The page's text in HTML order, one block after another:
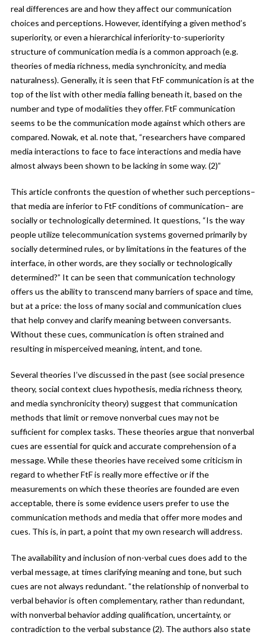
real differences are and how they affect our communication
choices and perceptions. However, identifying a given method’s
superiority, or even a hierarchical inferiority-to-superiority
structure of communication media is a common approach (e.g.
theories of media richness, media synchronicity, and media
naturalness). Generally, it is seen that FtF communication is at the
top of the list with other media falling beneath it, based on the
number and type of modalities they offer. FtF communication
seems to be the communication mode against which others are
compared. Nowak, et al. note that, “researchers have compared
media interactions to face to face interactions and media have
almost always been shown to be lacking in some way. (2)”
This article confronts the question of whether such perceptions–
that media are inferior to FtF conditions of communication– are
socially or technologically determined. It questions, “Is the way
people utilize telecommunication systems governed primarily by
socially determined rules, or by limitations in the features of the
interface, in other words, are they socially or technologically
determined?” It can be seen that communication technology
offers us the ability to transcend many barriers of space and time,
but at a price: the loss of many social and communication clues
that help convey and clarify meaning between conversants.
Without these cues, communication is often strained and
resulting in misperceived meaning, intent, and tone.
Several theories I’ve discussed in the past (see social presence
theory, social context clues hypothesis, media richness theory,
and media synchronicity theory) suggest that communication
methods that limit or remove nonverbal cues may not be
sufficient for complex tasks. These theories argue that nonverbal
cues are essential for quick and accurate comprehension of a
message. While these theories have received some criticism in
regard to whether FtF is really more effective or if the
measurements on which these theories are founded are even
acceptable, there is some evidence users prefer to use the
communication methods and media that offer more modes and
cues. This is, in part, a point that my own research will address.
The availability and inclusion of non-verbal cues does add to the
verbal message, at times clarifying meaning and tone, but such
cues are not always redundant. “the relationship of nonverbal to
verbal behavior is often complementary, rather than redundant,
with nonverbal behavior adding qualification, uncertainty, or
contradiction to the verbal substance (2). The authors also state